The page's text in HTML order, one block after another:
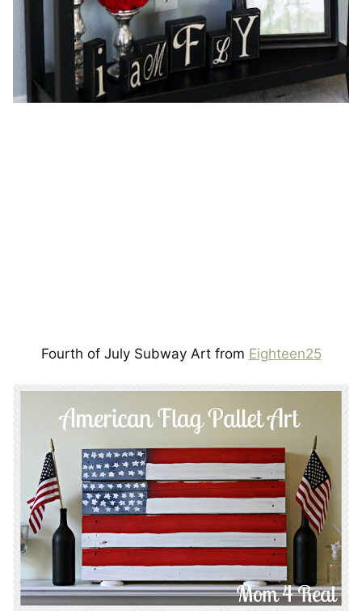
Fourth of July Subway Art from Eighteen25